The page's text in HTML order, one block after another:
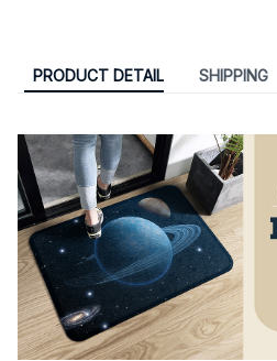
PRODUCT DETAIL SHIPPING